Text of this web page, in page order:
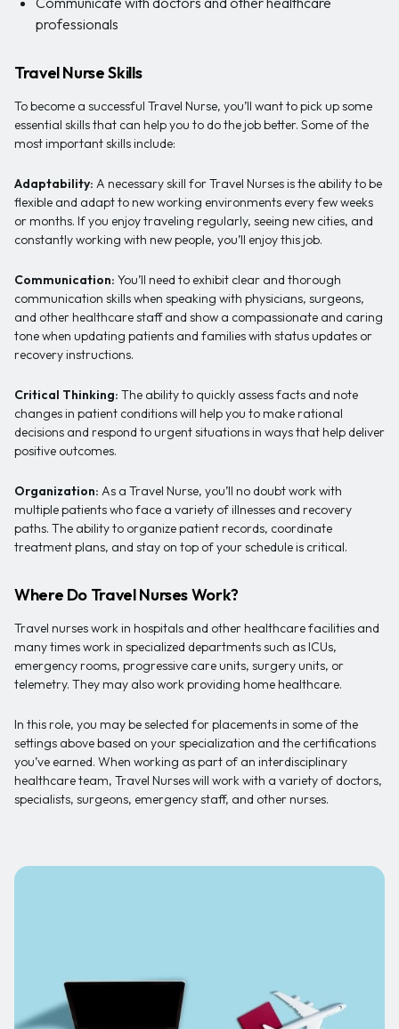
professionals
Travel Nurse Skills
To become a successful Travel Nurse, you’ll want to pick up some
essential skills that can help you to do the job better. Some of the
most important skills include:
Adaptability: A necessary skill for Travel Nurses is the ability to be
flexible and adapt to new working environments every few weeks
or months. If you enjoy traveling regularly, seeing new cities, and
constantly working with new people, you’ll enjoy this job.
Communication: You’ll need to exhibit clear and thorough
communication skills when speaking with physicians, surgeons,
and other healthcare staff and show a compassionate and caring
tone when updating patients and families with status updates or
recovery instructions.
Critical Thinking: The ability to quickly assess facts and note
changes in patient conditions will help you to make rational
decisions and respond to urgent situations in ways that help deliver
positive outcomes.
Organization: As a Travel Nurse, you’ll no doubt work with
multiple patients who face a variety of illnesses and recovery
paths. The ability to organize patient records, coordinate
treatment plans, and stay on top of your schedule is critical.
Where Do Travel Nurses Work?
Travel nurses work in hospitals and other healthcare facilities and
many times work in specialized departments such as ICUs,
emergency rooms, progressive care units, surgery units, or
telemetry. They may also work providing home healthcare.
In this role, you may be selected for placements in some of the
settings above based on your specialization and the certifications
you’ve earned. When working as part of an interdisciplinary
healthcare team, Travel Nurses will work with a variety of doctors,
specialists, surgeons, emergency staff, and other nurses.